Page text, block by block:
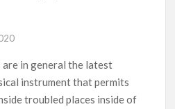
in general the latest
instrument that permits
troubled places inside of